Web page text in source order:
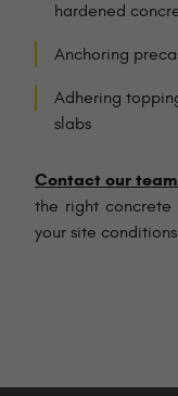
hardened
Anchoring
Adhering
slabs
Contact our
the right concrete
your site